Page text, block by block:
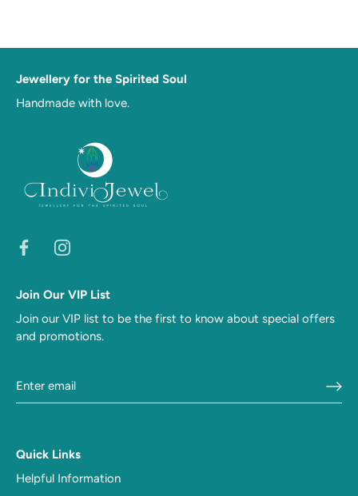
Jewellery for the Spirited Soul
Handmade with love.
Join Our VIP List
Join our VIP list to be the first to know about special offers
and promotions.
Quick Links
Helpful Information